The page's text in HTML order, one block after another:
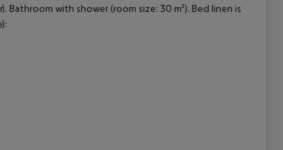
with shower (room size: 30 m²). Bed linen is